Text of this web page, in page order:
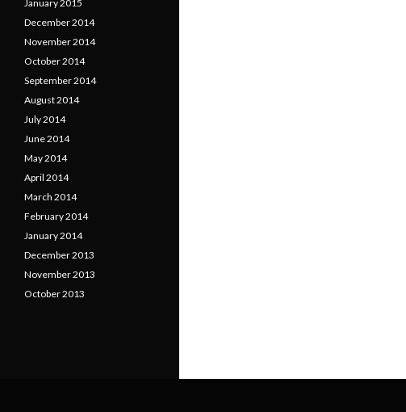
January 2015
December 2014
November 2014
October 2014
September 2014
August 2014
July 2014
June 2014
May 2014
April 2014
March 2014
February 2014
January 2014
December 2013
November 2013
October 2013